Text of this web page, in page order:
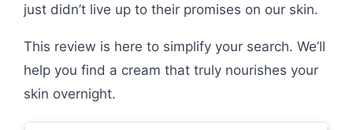
just didn’t live up to their promises on our skin.
This review is here to simplify your search. We’ll
help you find a cream that truly nourishes your
skin overnight.